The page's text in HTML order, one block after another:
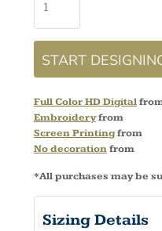
START
Full Color HD Digital
Embroideryfrom
Screen Printingfrom
No decorationfrom
*All purchases may be
Sizing Details